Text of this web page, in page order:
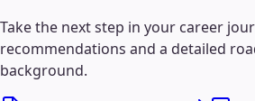
Take the next step in your career
recommendations and a detailed
background.